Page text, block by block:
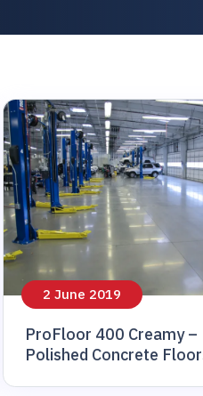
2 June 2019
ProFloor 400 Creamy –
Polished Concrete